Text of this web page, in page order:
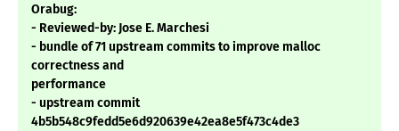
Orabug:
- Reviewed-by: Jose E. Marchesi
- bundle of 71 upstream commits to improve malloc
correctness and
performance
- upstream commit
4b5b548c9fedd5e6d920639e42ea8e5f473c4de3